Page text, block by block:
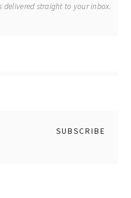
delivered straight to your inbox.